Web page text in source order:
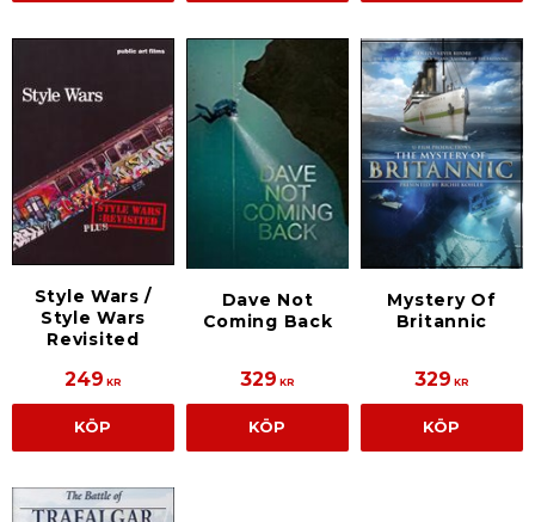
Style Wars /
Style Wars
Revisited
249 KR
KÖP
Dave Not
Coming Back
329 KR
KÖP
Mystery Of
Britannic
329 KR
KÖP